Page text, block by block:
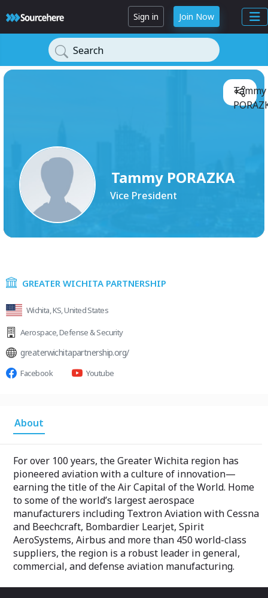
Sign in Join Now
Search
Tammy PORAZKA
Vice President
Tammy
GREATER WICHITA PARTNERSHIP
Wichita, KS, United States
Aerospace,Defense & Security
greaterwichitapartnership.org/
Facebook Youtube
About
For over 100 years, the Greater Wichita region has
pioneered aviation with a culture of innovation—
earning the title of the Air Capital of the World. Home
to some of the world’s largest aerospace
manufacturers including Textron Aviation with Cessna
and Beechcraft, Bombardier Learjet, Spirit
AeroSystems, Airbus and more than 450 world-class
suppliers, the region is a robust leader in general,
commercial, and defense aviation manufacturing.